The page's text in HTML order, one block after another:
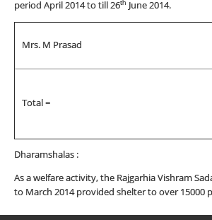
period April 2014 to till 26th June 2014.
Mrs. M Prasad
Total =
Dharamshalas :
As a welfare activity, the Rajgarhia Vishram
to March 2014 provided shelter to over 15000